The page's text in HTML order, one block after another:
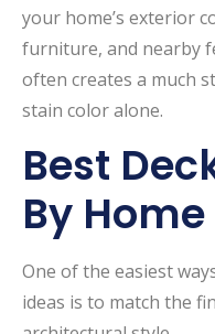
your home’s exterior
furniture, and nearby
often creates a much
stain color alone.
Best
By
One of the easiest
ideas is to match the